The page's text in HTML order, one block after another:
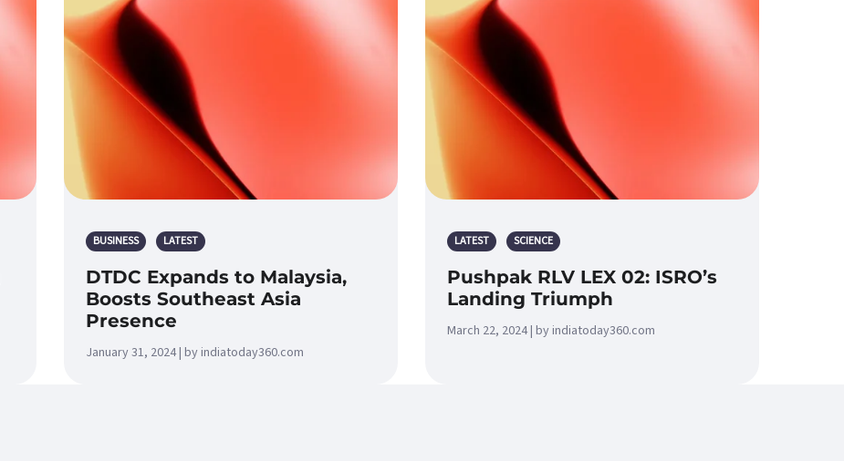
BUSINESS LATEST
DTDC Expands to Malaysia,
Boosts Southeast Asia
Presence
January 31, 2024 | by indiatoday360.com
LATEST SCIENCE
Pushpak RLV LEX 02: ISRO’s
Landing Triumph
March 22, 2024 | by indiatoday360.com